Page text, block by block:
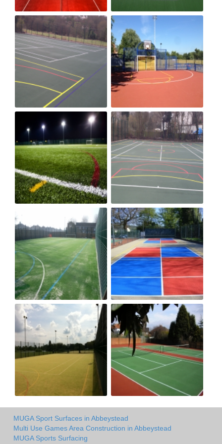
MUGA Sport Surfaces in Abbeystead
Multi Use Games Area Construction in Abbeystead
MUGA Sports Surfacing